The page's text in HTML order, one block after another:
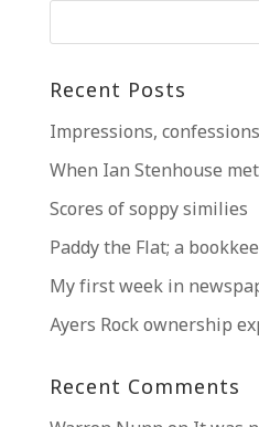
Recent Posts
Impressions,
When Ian Stenhouse
Scores of soppy similies
Paddy the Flat; a
My first week in
Ayers Rock ownership
Recent Comments